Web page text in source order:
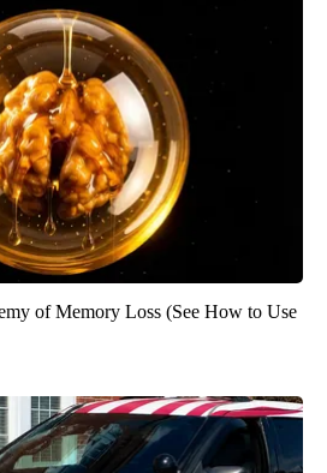
of Memory Loss (See How to Use